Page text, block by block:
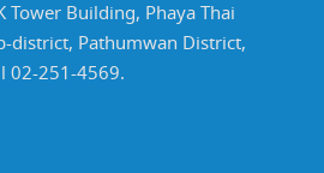
Tower Building, Phaya Thai
district, Pathumwan District,
02-251-4569.